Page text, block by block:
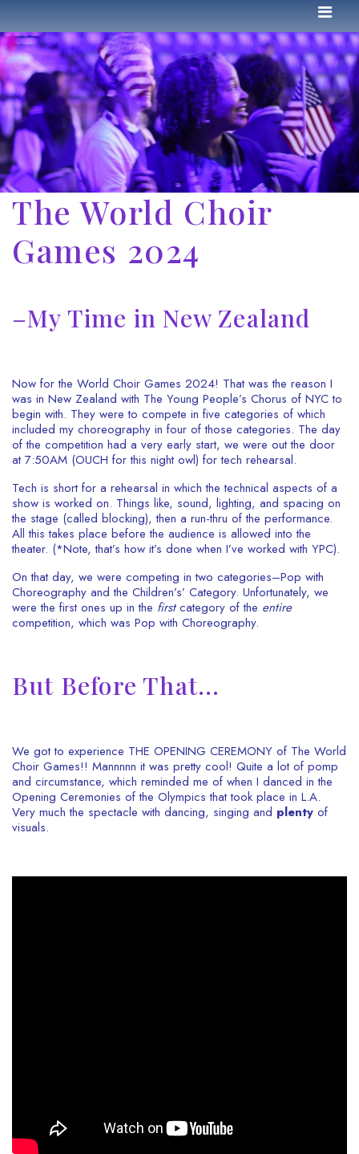
The World Choir
Games 2024
–My Time in New Zealand
Now for the World Choir Games 2024! That was the reason I
was in New Zealand with The Young People’s Chorus of NYC to
begin with. They were to compete in five categories of which
included my choreography in four of those categories. The day
of the competition had a very early start, we were out the door
at 7:50AM (OUCH for this night owl) for tech rehearsal.
Tech is short for a rehearsal in which the technical aspects of a
show is worked on. Things like, sound, lighting, and spacing on
the stage (called blocking), then a run-thru of the performance.
All this takes place before the audience is allowed into the
theater. (*Note, that’s how it’s done when I’ve worked with YPC).
On that day, we were competing in two categories–Pop with
Choreography and the Children’s’ Category. Unfortunately, we
were the first ones up in the firstcategory of the entire
competition, which was Pop with Choreography.
But Before That…
We got to experience THE OPENING CEREMONY of The World
Choir Games!! Mannnnn it was pretty cool! Quite a lot of pomp
and circumstance, which reminded me of when I danced in the
Opening Ceremonies of the Olympics that took place in L.A.
Very much the spectacle with dancing, singing and plenty of
visuals.